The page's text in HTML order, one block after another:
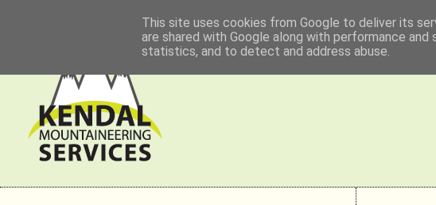
This site uses cookies from Google to deliver its
are shared with Google along with performance
statistics, and to detect and address abuse.